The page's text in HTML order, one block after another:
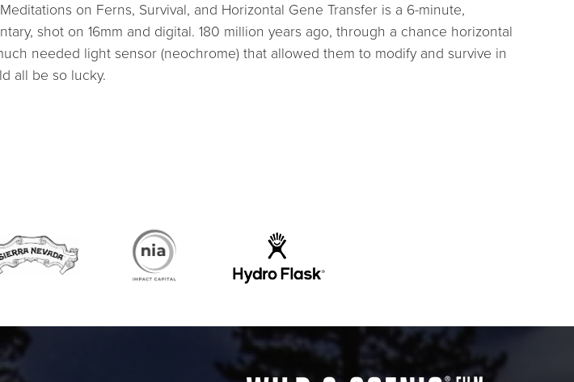
on Ferns, Survival, and Horizontal Gene Transfer is a 6-minute,
shot on 16mm and digital. 180 million years ago, through a chance horizontal
needed light sensor (neochrome) that allowed them to modify and survive in
all be so lucky.